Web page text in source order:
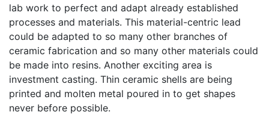
lab work to perfect and adapt already established
processes and materials. This material-centric lead
could be adapted to so many other branches of
ceramic fabrication and so many other materials could
be made into resins. Another exciting area is
investment casting. Thin ceramic shells are being
printed and molten metal poured in to get shapes
never before possible.